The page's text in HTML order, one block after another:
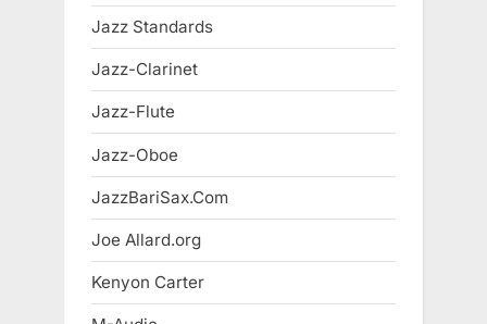
Jazz Standards
Jazz-Clarinet
Jazz-Flute
Jazz-Oboe
JazzBariSax.Com
Joe Allard.org
Kenyon Carter